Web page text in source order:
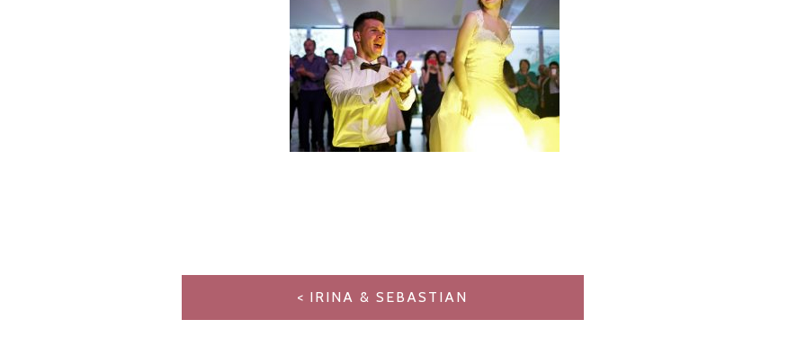
NAVIGATION
IRINA & SEBASTIAN